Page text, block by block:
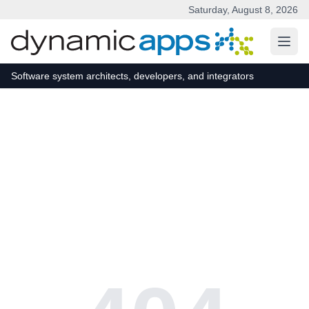
Saturday, August 8, 2026
Software system architects, developers, and integrators